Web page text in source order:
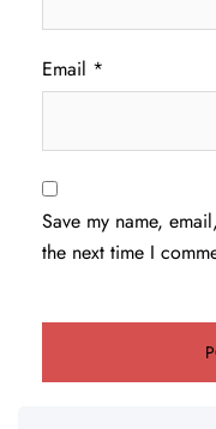
Email *
Save my name,
the next time I